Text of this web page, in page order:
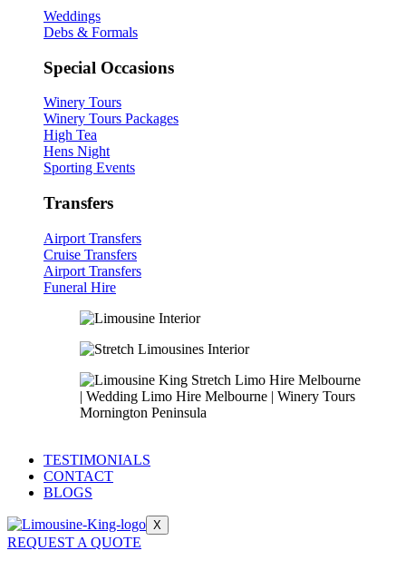
Weddings
Debs & Formals
Special Occasions
Winery Tours
Winery Tours Packages
High Tea
Hens Night
Sporting Events
Transfers
Airport Transfers
Cruise Transfers
Airport Transfers
Funeral Hire
TESTIMONIALS
CONTACT
BLOGS
X
REQUEST A QUOTE